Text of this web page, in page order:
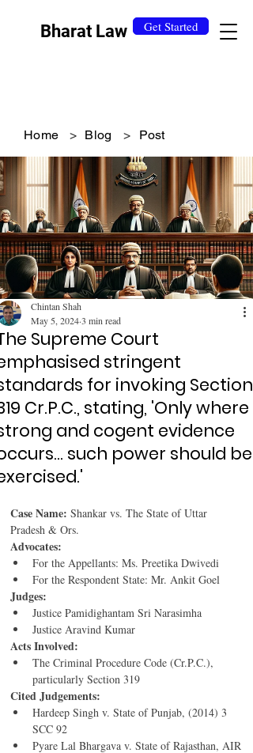
Bharat Law Get Started
Home > Blog > Post
Supreme Court
stringent
for invoking Section
Cr.P.C., stating, 'Only where
and cogent evidence
such power should be
Chintan Shah
May 5, 20243 min read
Case Name: Shankar vs. The State of Uttar
Pradesh & Ors.
Advocates:
For the Appellants: Ms. Preetika Dwivedi
For the Respondent State: Mr. Ankit Goel
Judges:
Justice Pamidighantam Sri Narasimha
Justice Aravind Kumar
Acts Involved:
The Criminal Procedure Code (Cr.P.C.),
particularly Section 319
Cited Judgements:
Hardeep Singh v. State of Punjab, (2014) 3
SCC 92
Pyare Lal Bhargava v. State of Rajasthan, AIR